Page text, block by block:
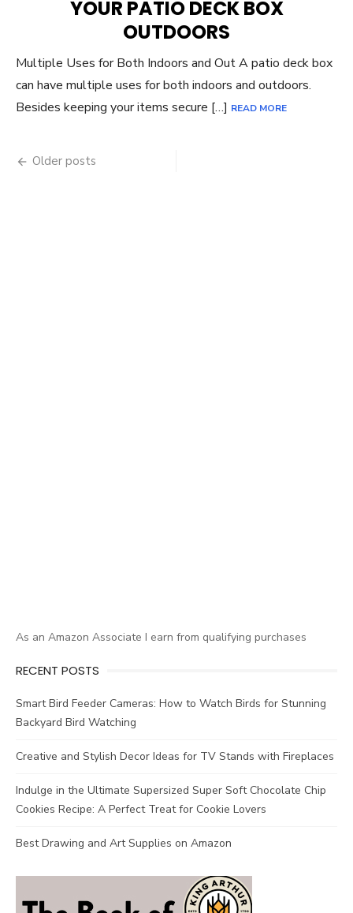
YOUR PATIO DECK BOX
OUTDOORS
Multiple Uses for Both Indoors and Out A patio deck box
can have multiple uses for both indoors and outdoors.
Besides keeping your items secure […] READ MORE
Posts
Older posts
As an Amazon Associate I earn from qualifying purchases
RECENT POSTS
Smart Bird Feeder Cameras: How to Watch Birds for Stunning
Backyard Bird Watching
Creative and Stylish Decor Ideas for TV Stands with Fireplaces
Indulge in the Ultimate Supersized Super Soft Chocolate Chip
Cookies Recipe: A Perfect Treat for Cookie Lovers
Best Drawing and Art Supplies on Amazon